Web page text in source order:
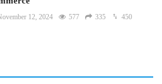
12, 2024 577 335 450